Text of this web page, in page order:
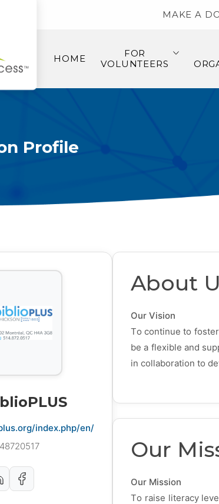
MAKE A
HOME
FOR
VOLUNTEERS
Profile
index.php/en/
About
Our Vision
To continue to
be a flexible and
in collaboration to
Our
Our Mission
To raise literacy